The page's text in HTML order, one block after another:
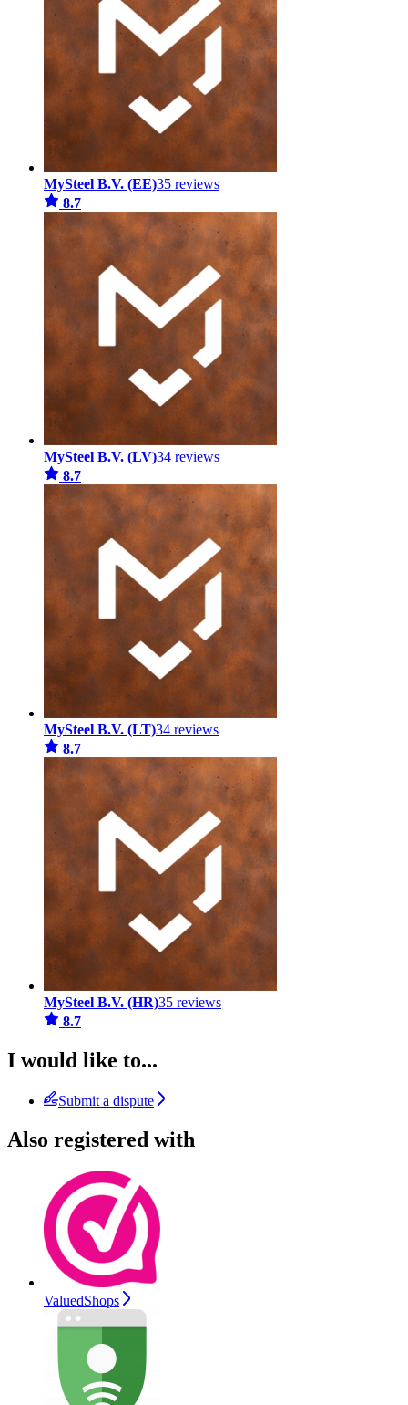
MySteel B.V. (EE)35 reviews
8.7
MySteel B.V. (LV)34 reviews
8.7
MySteel B.V. (LT)34 reviews
8.7
MySteel B.V. (HR)35 reviews
8.7
I would like to...
Submit a dispute
Also registered with
ValuedShops